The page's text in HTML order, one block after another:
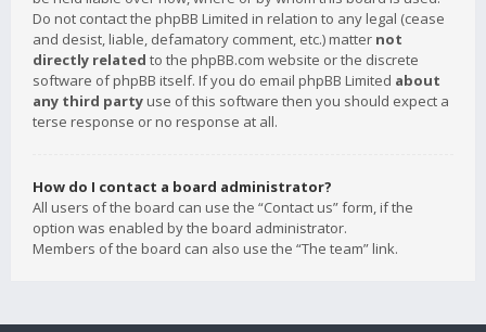
Do not contact the phpBB Limited in relation to any legal (cease
and desist, liable, defamatory comment, etc.) matter not
directly related to the phpBB.com website or the discrete
software of phpBB itself. If you do email phpBB Limited about
any third party use of this software then you should expect a
terse response or no response at all.
How do I contact a board administrator?
All users of the board can use the “Contact us” form, if the
option was enabled by the board administrator.
Members of the board can also use the “The team” link.